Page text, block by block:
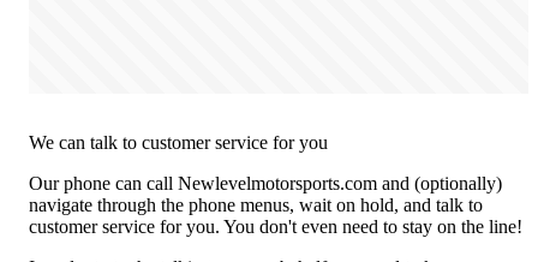
We can talk to customer service for you
Our phone can call Newlevelmotorsports.com and (optionally)
navigate through the phone menus, wait on hold, and talk to
customer service for you. You don't even need to stay on the line!